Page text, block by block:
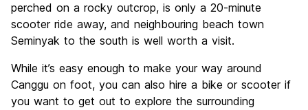
perched on a rocky outcrop, is only a 20-minute
scooter ride away, and neighbouring beach town
Seminyak to the south is well worth a visit.
While it’s easy enough to make your way around
Canggu on foot, you can also hire a bike or scooter if
you want to get out to explore the surrounding